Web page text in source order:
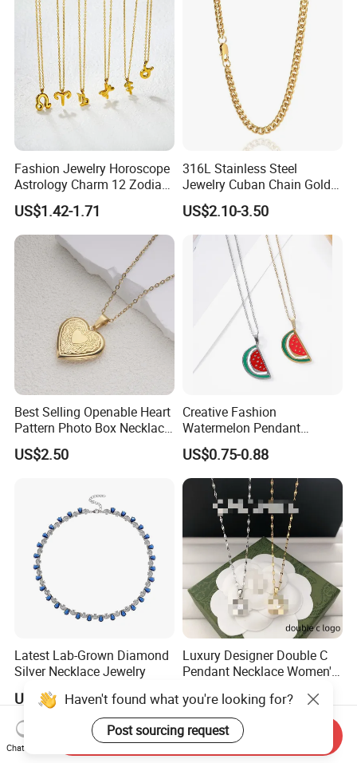
Pendant Necklace
Fashion Jewelry Horoscope
Astrology Charm 12 Zodiac
Sign Pendant Necklace
US$1.42-1.71
316L Stainless Steel
Jewelry Cuban Chain Gold
Plated Silver Plated
Necklace
US$2.10-3.50
Best Selling Openable Heart
Pattern Photo Box Necklace
Stainless Steel with 18K
Gold Romantic Style
US$2.50
Creative Fashion
Watermelon Pendant
Necklace
US$0.75-0.88
Latest Lab-Grown Diamond
Silver Necklace Jewelry
US$89.90-109.90
Luxury Designer Double C
Pendant Necklace Women's
US$2.89-3.15
Haven't found what you're looking for?
Post sourcing request
Chat Now
Send Inquiry